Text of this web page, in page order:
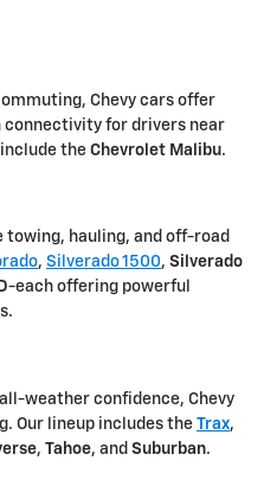
Chevy cars offer
for drivers near
the Chevrolet Malibu.
towing, hauling, and off-road
, Silverado 1500, Silverado
-each offering powerful
weather confidence, Chevy
Our lineup includes the Trax,
, Tahoe, and Suburban.